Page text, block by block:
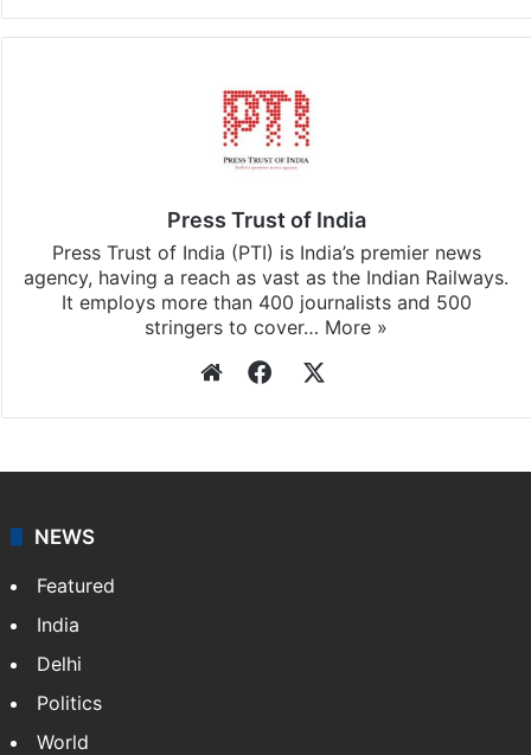
Press Trust of India
Press Trust of India (PTI) is India’s premier news
agency, having a reach as vast as the Indian Railways.
It employs more than 400 journalists and 500
stringers to cover… More »
WebsiteFacebook
NEWS
Featured
India
Delhi
Politics
World